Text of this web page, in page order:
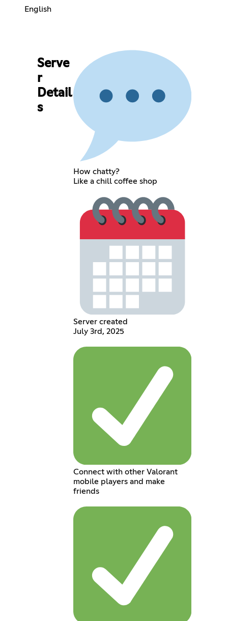
English
Serve
r
Detail
s
How chatty?
Like a chill coffee shop
Server created
July 3rd, 2025
Connect with other Valorant
mobile players and make
friends